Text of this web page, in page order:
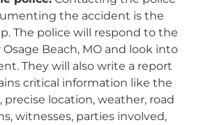
the accident is the
The police will respond to the
Osage Beach, MO and look into
They will also write a report
critical information like the
precise location, weather, road
witnesses, parties involved,